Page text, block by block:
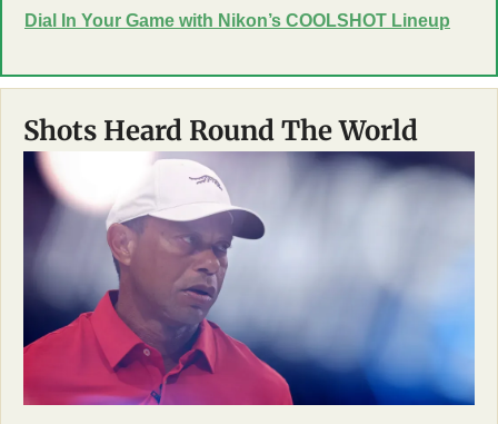
Dial In Your Game with Nikon’s COOLSHOT Lineup
Shots Heard Round The World